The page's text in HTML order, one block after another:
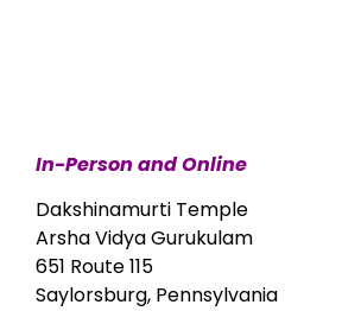
In-Person and Online
Dakshinamurti Temple
Arsha Vidya Gurukulam
651 Route 115
Saylorsburg, Pennsylvania